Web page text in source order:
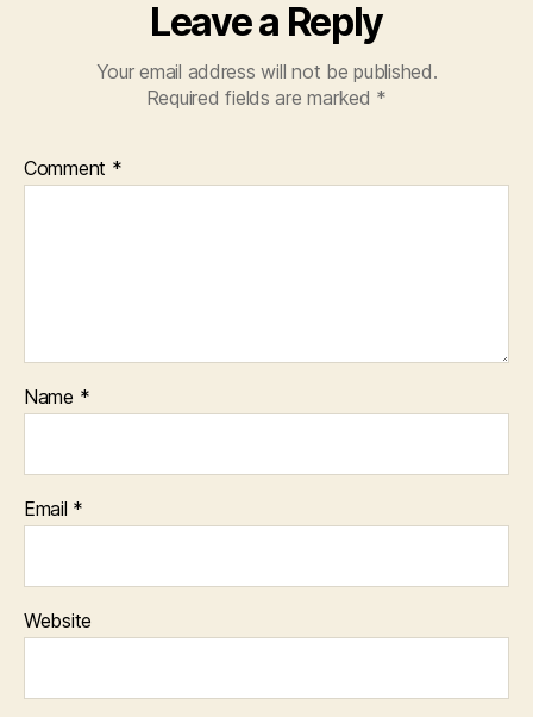
Leave a Reply
Your email address will not be published.
Required fields are marked *
Comment *
Name *
Email *
Website